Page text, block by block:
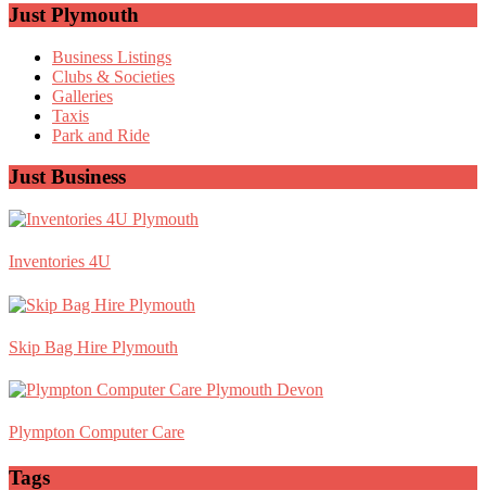
Primary
Sidebar
Just Plymouth
Business Listings
Clubs & Societies
Galleries
Taxis
Park and Ride
Just Business
Inventories 4U
Skip Bag Hire Plymouth
Plympton Computer Care
Tags